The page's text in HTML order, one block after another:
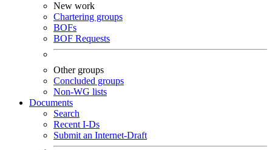
New work
Chartering groups
BOFs
BOF Requests
Other groups
Concluded groups
Non-WG lists
Documents
Search
Recent I-Ds
Submit an Internet-Draft